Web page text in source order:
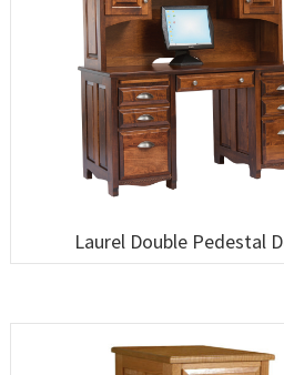
Laurel Double Pedestal